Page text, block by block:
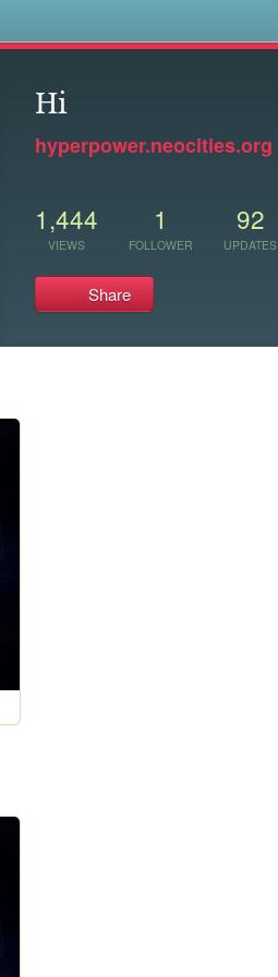
Hi
hyperpower.neocities.org
1,444
VIEWS
1
FOLLOWER
92
UPDATES
Share